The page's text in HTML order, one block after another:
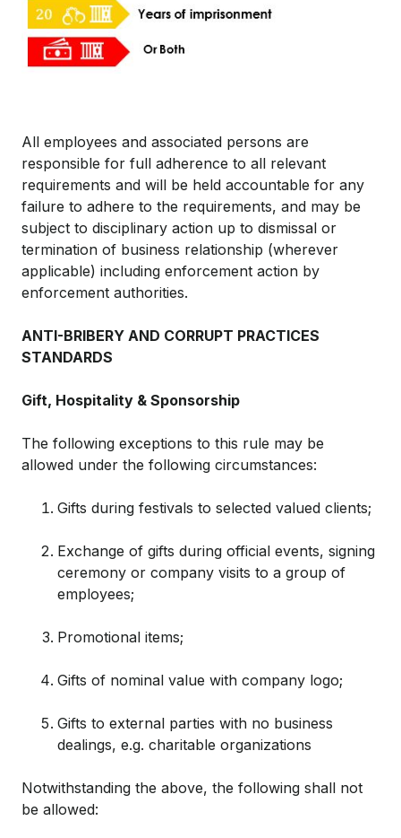
All employees and associated persons are
responsible for full adherence to all relevant
requirements and will be held accountable for any
failure to adhere to the requirements, and may be
subject to disciplinary action up to dismissal or
termination of business relationship (wherever
applicable) including enforcement action by
enforcement authorities.
ANTI-BRIBERY AND CORRUPT PRACTICES
STANDARDS
Gift, Hospitality & Sponsorship
The following exceptions to this rule may be
allowed under the following circumstances:
Gifts during festivals to selected valued clients;
Exchange of gifts during official events, signing
ceremony or company visits to a group of
employees;
Promotional items;
Gifts of nominal value with company logo;
Gifts to external parties with no business
dealings, e.g. charitable organizations
Notwithstanding the above, the following shall not
be allowed: